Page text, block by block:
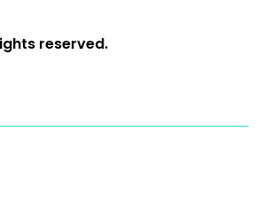
reserved.